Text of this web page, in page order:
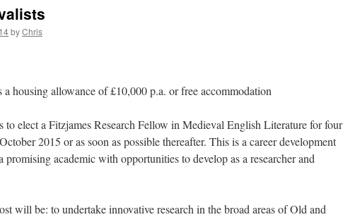
byChris
housing allowance of £10,000 p.a. or free accommodation
to elect a Fitzjames Research Fellow in Medieval English Literature for four
2015 or as soon as possible thereafter. This is a career development
academic with opportunities to develop as a researcher and
will be: to undertake innovative research in the broad areas of Old and